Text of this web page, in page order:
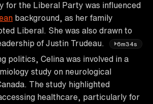
for the Liberal Party was influenced
background, as her family
Liberal. She was also drawn to
of Justin Trudeau.
6m34s
politics, Celina was involved in a
study on neurological
The study highlighted
healthcare, particularly for